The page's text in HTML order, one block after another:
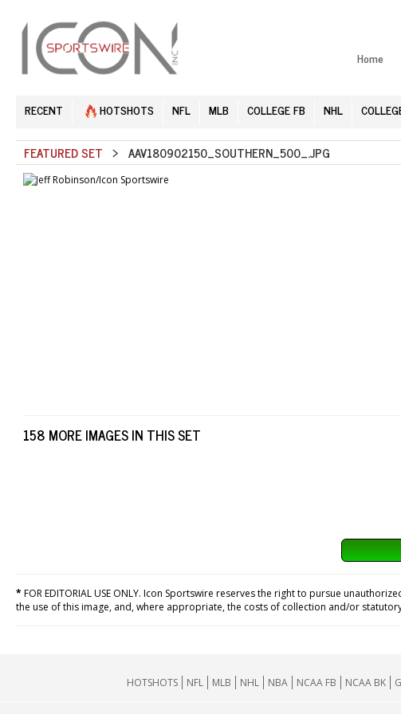
Home
RECENT HOTSHOTS NFL MLB COLLEGE FB NHL
FEATURED SET > AAV180902150_SOUTHERN_500_.JPG
158 MORE IMAGES IN THIS SET
*FOR EDITORIAL USE ONLY. Icon Sportswire reserves the right to pursue
the use of this image, and, where appropriate, the costs of collection and/or
HOTSHOTS
NFL MLB NHL NBA NCAA FB NCAA BK